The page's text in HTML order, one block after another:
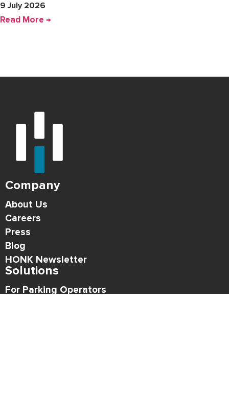
9 July 2026
Read More →
Company
About Us
Careers
Press
Blog
HONK Newsletter
Solutions
For Parking Operators